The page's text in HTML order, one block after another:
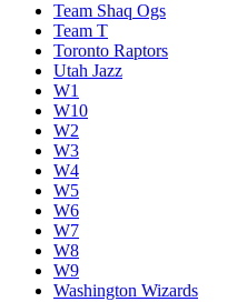
Team Shaq Ogs
Team T
Toronto Raptors
Utah Jazz
W1
W10
W2
W3
W4
W5
W6
W7
W8
W9
Washington Wizards